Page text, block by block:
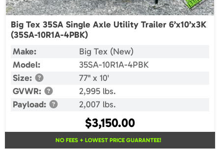
Big Tex 35SA Single Axle Utility Trailer 6’x10’x3K
(35SA-10R1A-4PBK)
Make:
Big Tex (New)
Model:
35SA-10R1A-4PBK
Size:
77" x 10'
GVWR:
2,995 lbs.
Payload:
2,007 lbs.
$3,150.00
NO FEES + LOWEST PRICE GUARANTEE!